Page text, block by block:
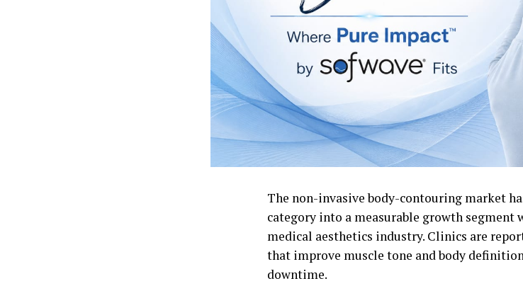
The non-invasive body-contouring market
category into a measurable growth segment
medical aesthetics industry. Clinics are
that improve muscle tone and body
downtime.